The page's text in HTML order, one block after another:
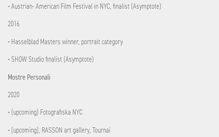
• Austrian- American Film Festival in NYC, finalist (Asymptote)
2016
• Hasselblad Masters winner, portrait category
• SHOW Studio finalist (Asymptote)
Mostre Personali
2020
• (upcoming) Fotografiska NYC
• (upcoming), RASSON art gallery, Tournai